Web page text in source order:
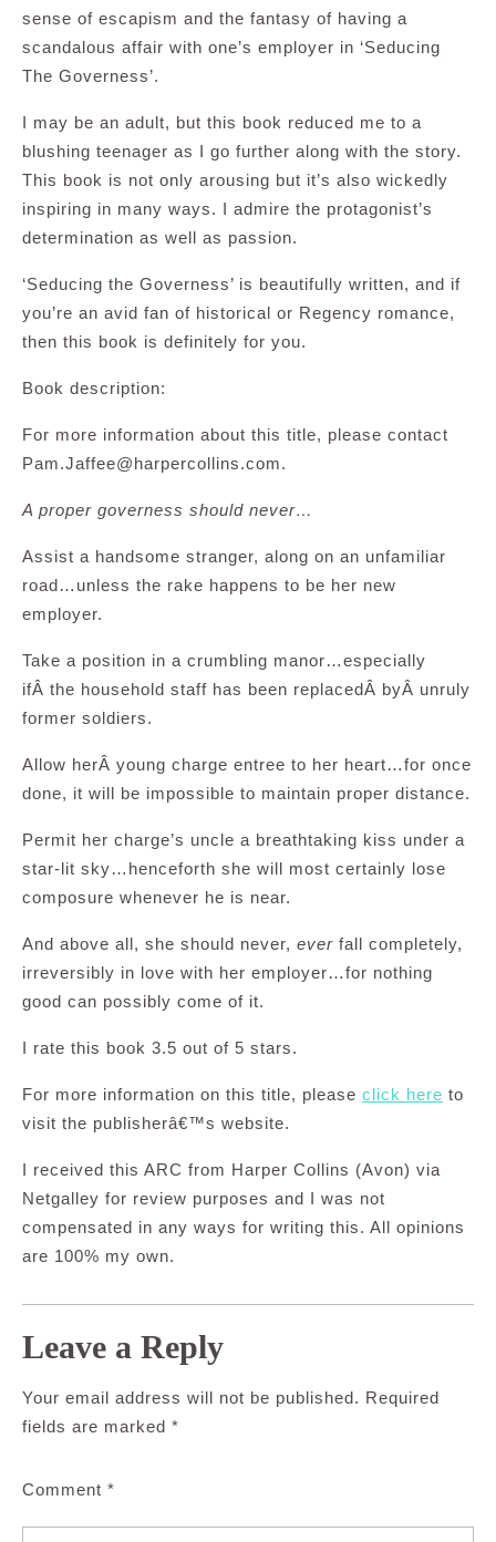
sense of escapism and the fantasy of having a
scandalous affair with one’s employer in ‘Seducing
The Governess’.
I may be an adult, but this book reduced me to a
blushing teenager as I go further along with the story.
This book is not only arousing but it’s also wickedly
inspiring in many ways. I admire the protagonist’s
determination as well as passion.
‘Seducing the Governess’ is beautifully written, and if
you’re an avid fan of historical or Regency romance,
then this book is definitely for you.
Book description:
For more information about this title, please contact
Pam.Jaffee@harpercollins.com.
A proper governess should never…
Assist a handsome stranger, along on an unfamiliar
road…unless the rake happens to be her new
employer.
Take a position in a crumbling manor…especially
ifÂ the household staff has been replacedÂ byÂ unruly
former soldiers.
Allow herÂ young charge entree to her heart…for once
done, it will be impossible to maintain proper distance.
Permit her charge’s uncle a breathtaking kiss under a
star-lit sky…henceforth she will most certainly lose
composure whenever he is near.
And above all, she should never, ever fall completely,
irreversibly in love with her employer…for nothing
good can possibly come of it.
I rate this book 3.5 out of 5 stars.
For more information on this title, please click here to
visit the publisherâ€™s website.
I received this ARC from Harper Collins (Avon) via
Netgalley for review purposes and I was not
compensated in any ways for writing this. All opinions
are 100% my own.
Leave a Reply
Your email address will not be published. Required
fields are marked *
Comment *